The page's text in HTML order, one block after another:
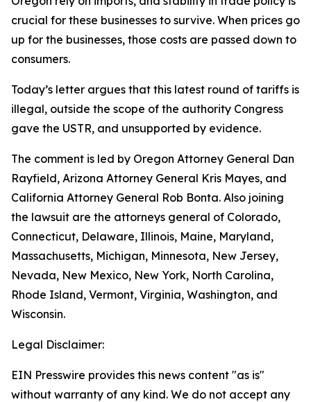
crucial for these businesses to survive. When prices go
up for the businesses, those costs are passed down to
consumers.
Today’s letter argues that this latest round of tariffs is
illegal, outside the scope of the authority Congress
gave the USTR, and unsupported by evidence.
The comment is led by Oregon Attorney General Dan
Rayfield, Arizona Attorney General Kris Mayes, and
California Attorney General Rob Bonta. Also joining
the lawsuit are the attorneys general of Colorado,
Connecticut, Delaware, Illinois, Maine, Maryland,
Massachusetts, Michigan, Minnesota, New Jersey,
Nevada, New Mexico, New York, North Carolina,
Rhode Island, Vermont, Virginia, Washington, and
Wisconsin.
Legal Disclaimer:
EIN Presswire provides this news content "as is"
without warranty of any kind. We do not accept any